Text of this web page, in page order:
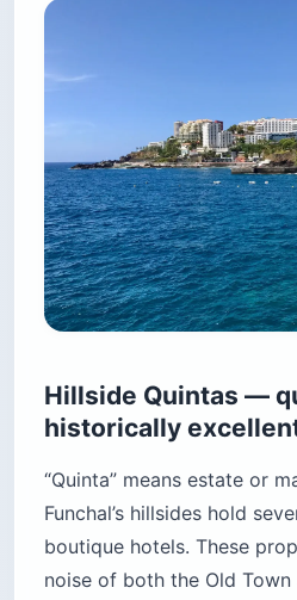
Hillside Quintas —
historically
“Quinta” means estate or
Funchal’s hillsides hold
boutique hotels. These
noise of both the Old